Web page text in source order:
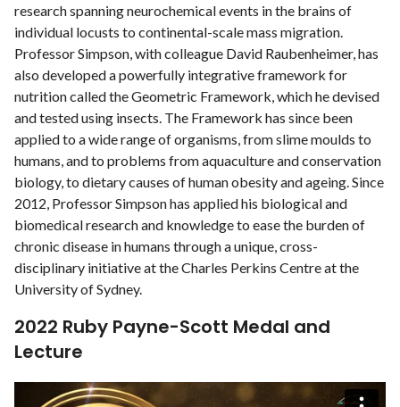
research spanning neurochemical events in the brains of
individual locusts to continental-scale mass migration.
Professor Simpson, with colleague David Raubenheimer, has
also developed a powerfully integrative framework for
nutrition called the Geometric Framework, which he devised
and tested using insects. The Framework has since been
applied to a wide range of organisms, from slime moulds to
humans, and to problems from aquaculture and conservation
biology, to dietary causes of human obesity and ageing. Since
2012, Professor Simpson has applied his biological and
biomedical research and knowledge to ease the burden of
chronic disease in humans through a unique, cross-
disciplinary initiative at the Charles Perkins Centre at the
University of Sydney.
2022 Ruby Payne-Scott Medal and
Lecture